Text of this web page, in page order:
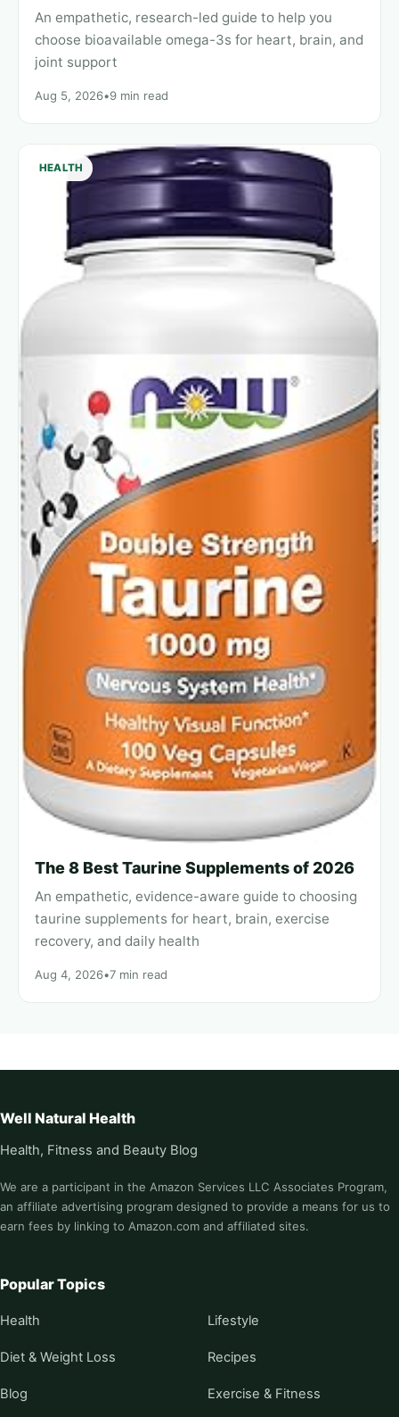
An empathetic, research-led guide to help you
choose bioavailable omega-3s for heart, brain, and
joint support
Aug 5, 2026•9 min read
HEALTH
The 8 Best Taurine Supplements of 2026
An empathetic, evidence-aware guide to choosing
taurine supplements for heart, brain, exercise
recovery, and daily health
Aug 4, 2026•7 min read
Well Natural Health
Health, Fitness and Beauty Blog
We are a participant in the Amazon Services LLC Associates Program,
an affiliate advertising program designed to provide a means for us to
earn fees by linking to Amazon.com and affiliated sites.
Popular Topics
Health Lifestyle
Diet & Weight Loss Recipes
Blog Exercise & Fitness